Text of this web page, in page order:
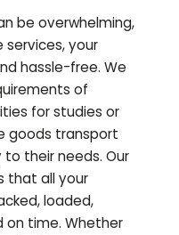
be overwhelming,
your
hassle-free. We
of
for studies or
goods transport
their needs. Our
that all your
loaded,
on time. Whether